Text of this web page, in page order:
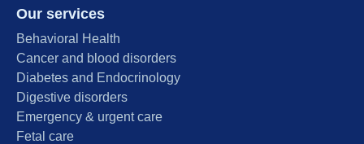
Our services
Behavioral Health
Cancer and blood disorders
Diabetes and Endocrinology
Digestive disorders
Emergency & urgent care
Fetal care